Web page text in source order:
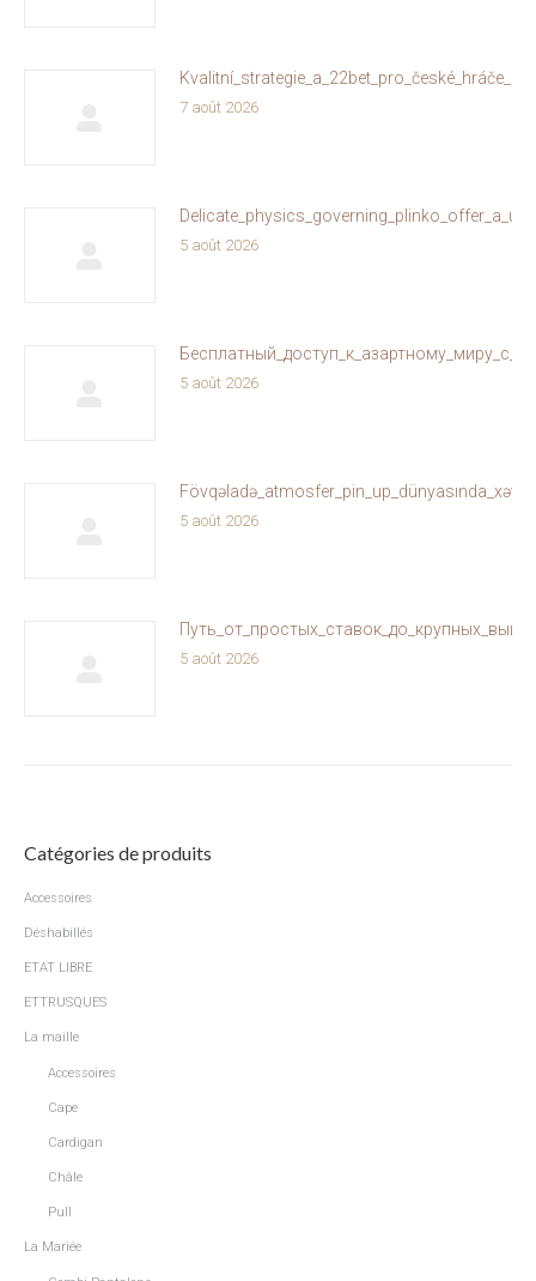
7 août 2026
5 août 2026
5 août 2026
5 août 2026
5 août 2026
Catégories de produits
Accessoires
Déshabillés
ETAT LIBRE
ETTRUSQUES
La maille
Accessoires
Cape
Cardigan
Châle
Pull
La Mariée